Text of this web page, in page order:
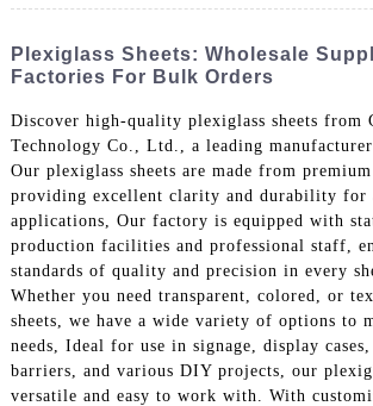
Plexiglass Sheets: Wholesale
Factories For Bulk Orders
Discover high-quality plexiglass sheets from
Technology Co., Ltd., a leading
Our plexiglass sheets are made from
providing excellent clarity and durability for
applications, Our factory is equipped with
production facilities and professional staff,
standards of quality and precision in every
Whether you need transparent, colored, or
sheets, we have a wide variety of options to
needs, Ideal for use in signage, display
barriers, and various DIY projects, our
versatile and easy to work with. With